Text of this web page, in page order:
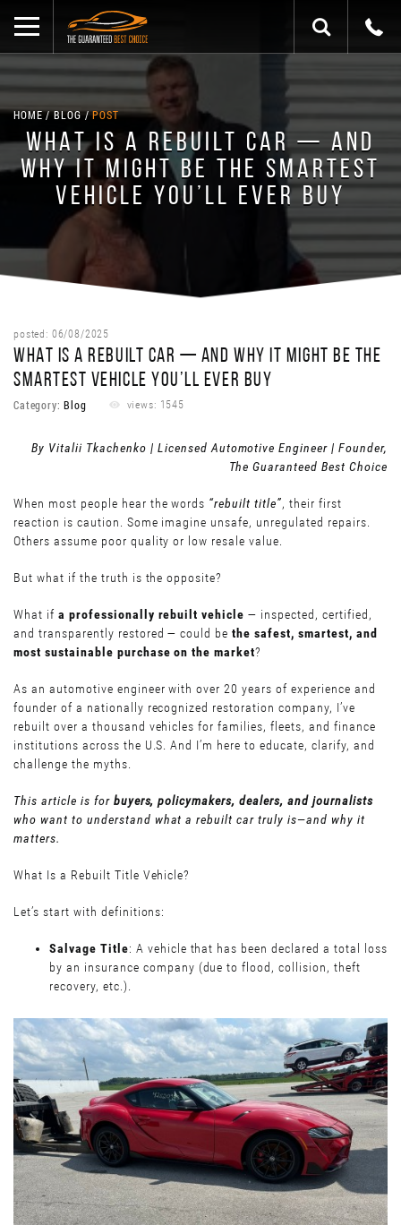
HOME BLOG POST
WHAT IS A REBUILT CAR — AND
WHY IT MIGHT BE THE SMARTEST
VEHICLE YOU’LL EVER BUY
posted: 06/08/2025
WHAT IS A REBUILT CAR — AND WHY IT MIGHT BE THE
SMARTEST VEHICLE YOU’LL EVER BUY
Category:Blog views: 1545
By Vitalii Tkachenko | Licensed Automotive Engineer | Founder,
The Guaranteed Best Choice
When most people hear the words “rebuilt title”, their first
reaction is caution. Some imagine unsafe, unregulated repairs.
Others assume poor quality or low resale value.
But what if the truth is the opposite?
What if a professionally rebuilt vehicle — inspected, certified,
and transparently restored — could bethe safest, smartest, and
most sustainable purchase on the market?
As an automotive engineer with over 20 years of experience and
founder of a nationally recognized restoration company, I’ve
rebuilt over a thousand vehicles for families, fleets, and finance
institutions across the U.S. And I’m here to educate, clarify, and
challenge the myths.
This article is for buyers, policymakers, dealers, and journalists
who want to understand what a rebuilt car truly is—and why it
matters.
What Is a Rebuilt Title Vehicle?
Let’s start with definitions:
Salvage Title: A vehicle that has been declared a total loss
by an insurance company (due to flood, collision, theft
recovery, etc.).